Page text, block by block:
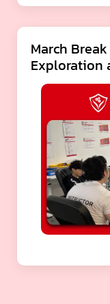
March
Exploration